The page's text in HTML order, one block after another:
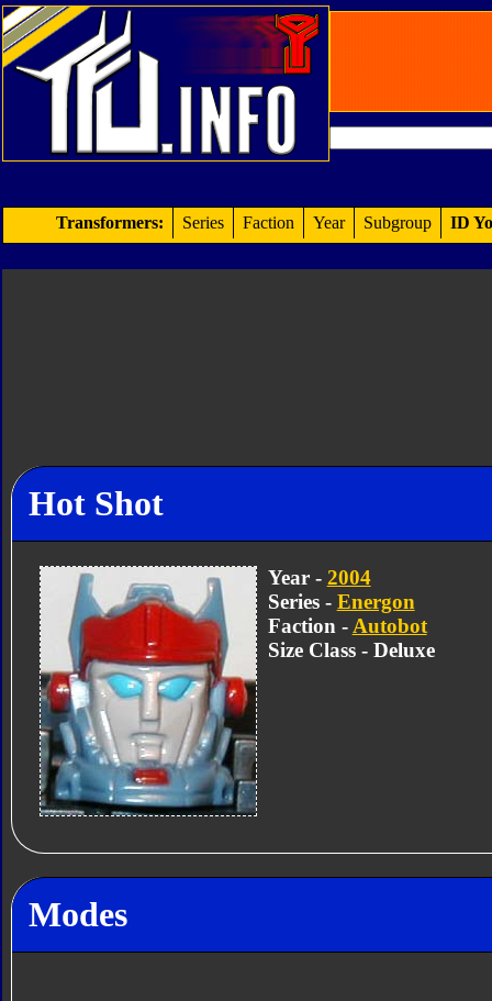
Transformers: Series Faction Year Subgroup ID
Hot Shot
Year - 2004
Series - Energon
Faction - Autobot
Size Class - Deluxe
Modes